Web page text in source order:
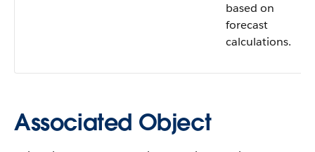
based on
forecast
calculations.
Associated Object